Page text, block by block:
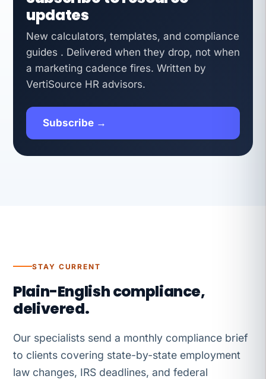
updates
New calculators, templates, and compliance
guides . Delivered when they drop, not when
a marketing cadence fires. Written by
VertiSource HR advisors.
Subscribe →
STAY CURRENT
Plain-English compliance,
delivered.
Our specialists send a monthly compliance brief
to clients covering state-by-state employment
law changes, IRS deadlines, and federal